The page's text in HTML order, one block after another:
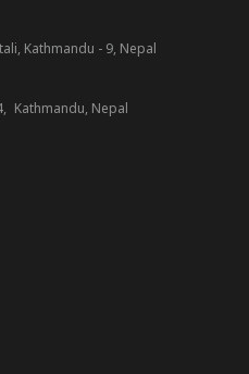
Kathmandu - 9, Nepal
Kathmandu, Nepal